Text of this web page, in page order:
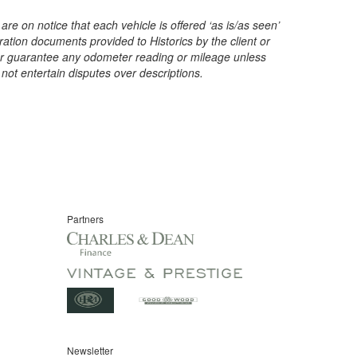
on notice that each vehicle is offered ‘as is/as seen’
documents provided to Historics by the client or
any odometer reading or mileage unless
entertain disputes over descriptions.
Partners
Newsletter